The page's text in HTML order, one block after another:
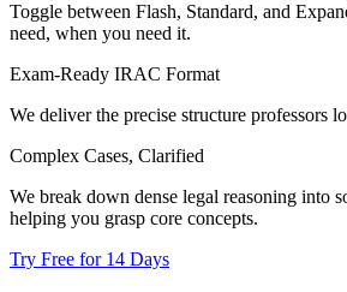
Toggle between Flash, Standard, and
need, when you need it.
Exam-Ready IRAC Format
We deliver the precise structure professors
Complex Cases, Clarified
We break down dense legal reasoning into
helping you grasp core concepts.
Try Free for 14 Days